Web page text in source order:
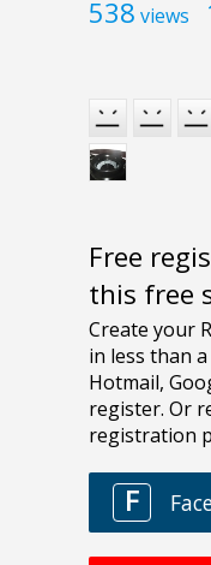
538 views
Free
this free